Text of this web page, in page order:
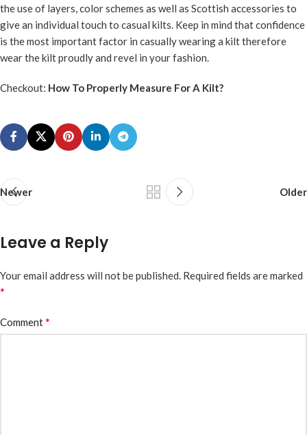
the use of layers, color schemes as well as Scottish accessories to
give an individual touch to casual kilts. Keep in mind that confidence
is the most important factor in casually wearing a kilt therefore
wear the kilt proudly and revel in your fashion.
Checkout: How To Properly Measure For A Kilt?
Newer Older
Leave a Reply
Your email address will not be published. Required fields are marked
*
Comment*